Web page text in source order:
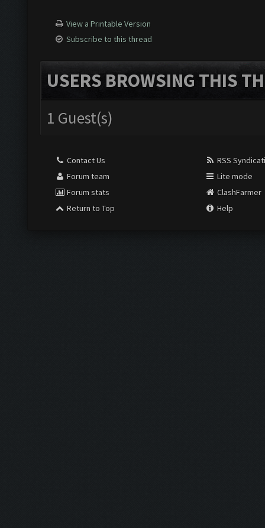
View a Printable Version
Subscribe to this thread
USERS BROWSING THIS
1 Guest(s)
Contact Us
Forum team
Forum stats
Return to Top
RSS
Lite mode
ClashFarmer
Help